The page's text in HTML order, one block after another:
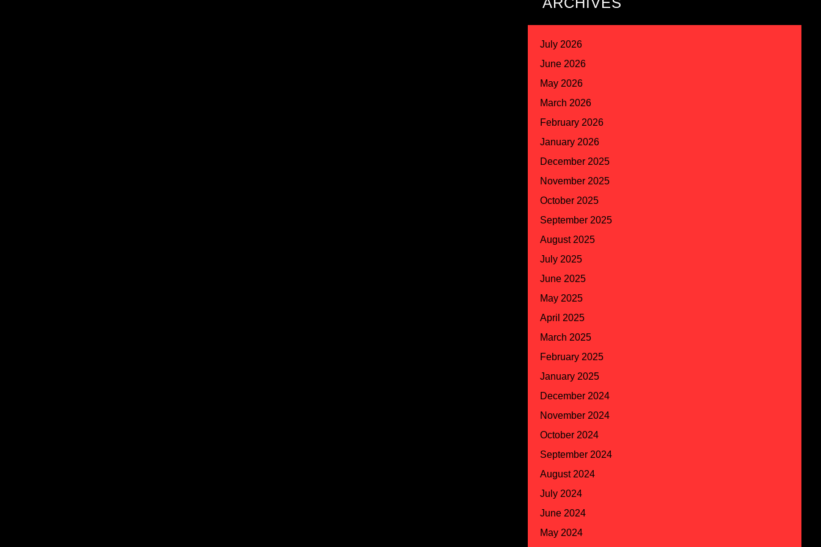
July 2026
June 2026
May 2026
March 2026
February 2026
January 2026
December 2025
November 2025
October 2025
September 2025
August 2025
July 2025
June 2025
May 2025
April 2025
March 2025
February 2025
January 2025
December 2024
November 2024
October 2024
September 2024
August 2024
July 2024
June 2024
May 2024